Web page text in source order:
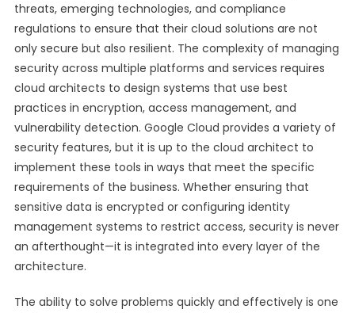
threats, emerging technologies, and compliance
regulations to ensure that their cloud solutions are not
only secure but also resilient. The complexity of managing
security across multiple platforms and services requires
cloud architects to design systems that use best
practices in encryption, access management, and
vulnerability detection. Google Cloud provides a variety of
security features, but it is up to the cloud architect to
implement these tools in ways that meet the specific
requirements of the business. Whether ensuring that
sensitive data is encrypted or configuring identity
management systems to restrict access, security is never
an afterthought—it is integrated into every layer of the
architecture.
The ability to solve problems quickly and effectively is one